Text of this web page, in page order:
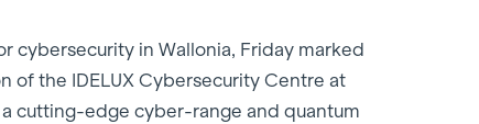
cybersecurity in Wallonia, Friday marked
of the IDELUX Cybersecurity Centre at
a cutting-edge cyber-range and quantum